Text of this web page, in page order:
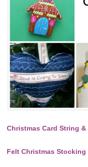
Christmas Card String
Felt Christmas